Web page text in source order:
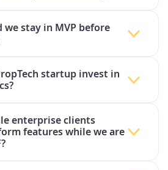
we stay in MVP before
startup invest in
enterprise clients
features while we are